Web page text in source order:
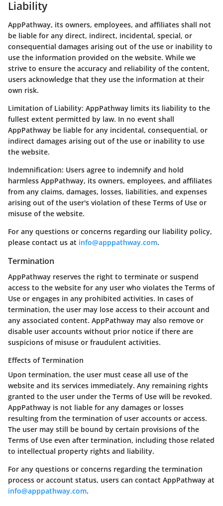
Liability
AppPathway, its owners, employees, and affiliates shall not
be liable for any direct, indirect, incidental, special, or
consequential damages arising out of the use or inability to
use the information provided on the website. While we
strive to ensure the accuracy and reliability of the content,
users acknowledge that they use the information at their
own risk.
Limitation of Liability: AppPathway limits its liability to the
fullest extent permitted by law. In no event shall
AppPathway be liable for any incidental, consequential, or
indirect damages arising out of the use or inability to use
the website.
Indemnification: Users agree to indemnify and hold
harmless AppPathway, its owners, employees, and affiliates
from any claims, damages, losses, liabilities, and expenses
arising out of the user's violation of these Terms of Use or
misuse of the website.
For any questions or concerns regarding our liability policy,
please contact us at info@apppathway.com.
Termination
AppPathway reserves the right to terminate or suspend
access to the website for any user who violates the Terms of
Use or engages in any prohibited activities. In cases of
termination, the user may lose access to their account and
any associated content. AppPathway may also remove or
disable user accounts without prior notice if there are
suspicions of misuse or fraudulent activities.
Effects of Termination
Upon termination, the user must cease all use of the
website and its services immediately. Any remaining rights
granted to the user under the Terms of Use will be revoked.
AppPathway is not liable for any damages or losses
resulting from the termination of user accounts or access.
The user may still be bound by certain provisions of the
Terms of Use even after termination, including those related
to intellectual property rights and liability.
For any questions or concerns regarding the termination
process or account status, users can contact AppPathway at
info@apppathway.com.